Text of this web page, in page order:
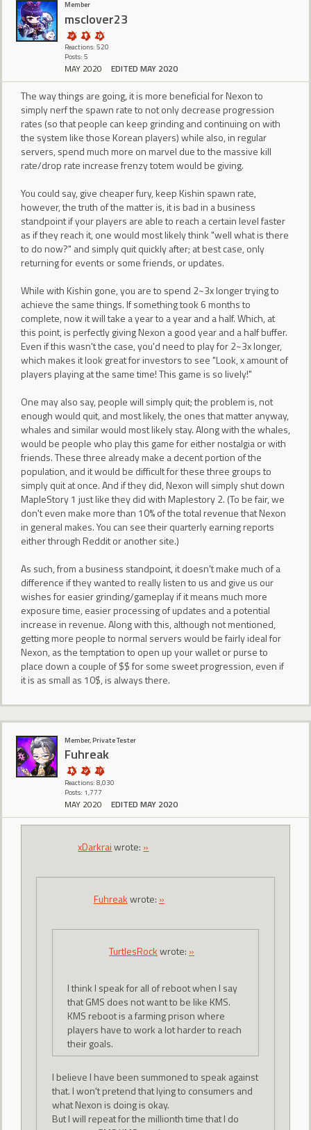
Member
msclover23
Reactions: 520
Posts: 5
MAY 2020 EDITED MAY 2020
The way things are going, it is more beneficial for Nexon to
simply nerf the spawn rate to not only decrease progression
rates (so that people can keep grinding and continuing on with
the system like those Korean players) while also, in regular
servers, spend much more on marvel due to the massive kill
rate/drop rate increase frenzy totem would be giving.
You could say, give cheaper fury, keep Kishin spawn rate,
however, the truth of the matter is, it is bad in a business
standpoint if your players are able to reach a certain level faster
as if they reach it, one would most likely think "well what is there
to do now?" and simply quit quickly after; at best case, only
returning for events or some friends, or updates.
While with Kishin gone, you are to spend 2~3x longer trying to
achieve the same things. If something took 6 months to
complete, now it will take a year to a year and a half. Which, at
this point, is perfectly giving Nexon a good year and a half buffer.
Even if this wasn't the case, you'd need to play for 2~3x longer,
which makes it look great for investors to see "Look, x amount of
players playing at the same time! This game is so lively!"
One may also say, people will simply quit; the problem is, not
enough would quit, and most likely, the ones that matter anyway,
whales and similar would most likely stay. Along with the whales,
would be people who play this game for either nostalgia or with
friends. These three already make a decent portion of the
population, and it would be difficult for these three groups to
simply quit at once. And if they did, Nexon will simply shut down
MapleStory 1 just like they did with Maplestory 2. (To be fair, we
don't even make more than 10% of the total revenue that Nexon
in general makes. You can see their quarterly earning reports
either through Reddit or another site.)
As such, from a business standpoint, it doesn't make much of a
difference if they wanted to really listen to us and give us our
wishes for easier grinding/gameplay if it means much more
exposure time, easier processing of updates and a potential
increase in revenue. Along with this, although not mentioned,
getting more people to normal servers would be fairly ideal for
Nexon, as the temptation to open up your wallet or purse to
place down a couple of $$ for some sweet progression, even if
it is as small as 10$, is always there.
Member, Private Tester
Fuhreak
Reactions: 8,030
Posts: 1,777
MAY 2020 EDITED MAY 2020
xDarkraiwrote: »
Fuhreakwrote: »
TurtlesRockwrote: »
I think I speak for all of reboot when I say
that GMS does not want to be like KMS.
KMS reboot is a farming prison where
players have to work a lot harder to reach
their goals.
I believe I have been summoned to speak against
that. I won't pretend that lying to consumers and
what Nexon is doing is okay.
But I will repeat for the millionth time that I do